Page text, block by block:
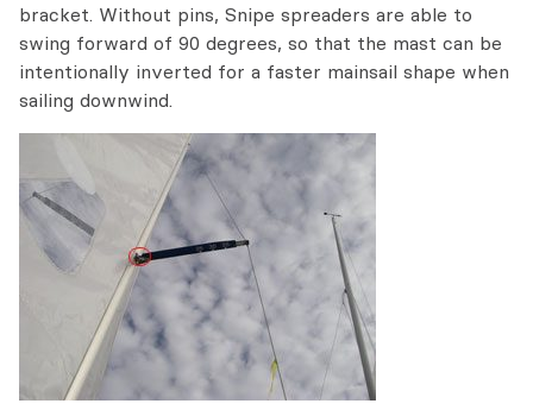
bracket. Without pins, Snipe spreaders are able to
swing forward of 90 degrees, so that the mast can be
intentionally inverted for a faster mainsail shape when
sailing downwind.